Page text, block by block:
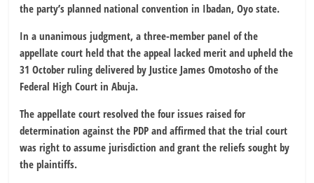
the party’s planned national convention in Ibadan, Oyo state.
In a unanimous judgment, a three-member panel of the
appellate court held that the appeal lacked merit and upheld the
31 October ruling delivered by Justice James Omotosho of the
Federal High Court in Abuja.
The appellate court resolved the four issues raised for
determination against the PDP and affirmed that the trial court
was right to assume jurisdiction and grant the reliefs sought by
the plaintiffs.